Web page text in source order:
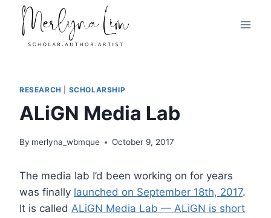
content
RESEARCH SCHOLARSHIP
ALiGN Media Lab
By merlyna_wbmque October 9, 2017
The media lab I’d been working on for years
was finally launched on September 18th, 2017.
It is called ALiGN Media Lab — ALiGN is short